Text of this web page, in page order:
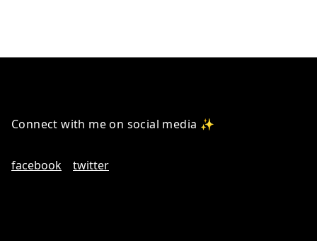
Connect with me on social media ✨
facebook twitter